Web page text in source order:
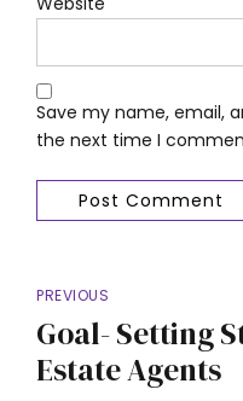
Save my name, email,
the next time I
Post Comment
PREVIOUS
Goal- Setting
Estate Agents